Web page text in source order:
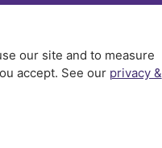
our site and to measure
accept. See our privacy &